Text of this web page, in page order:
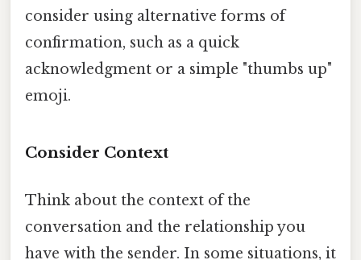
consider using alternative forms of
confirmation, such as a quick
acknowledgment or a simple "thumbs up"
emoji.
Consider Context
Think about the context of the
conversation and the relationship you
have with the sender. In some situations, it